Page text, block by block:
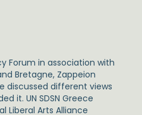
Forum in association with
Bretagne, Zappeion
discussed different views
it. UN SDSN Greece
Liberal Arts Alliance